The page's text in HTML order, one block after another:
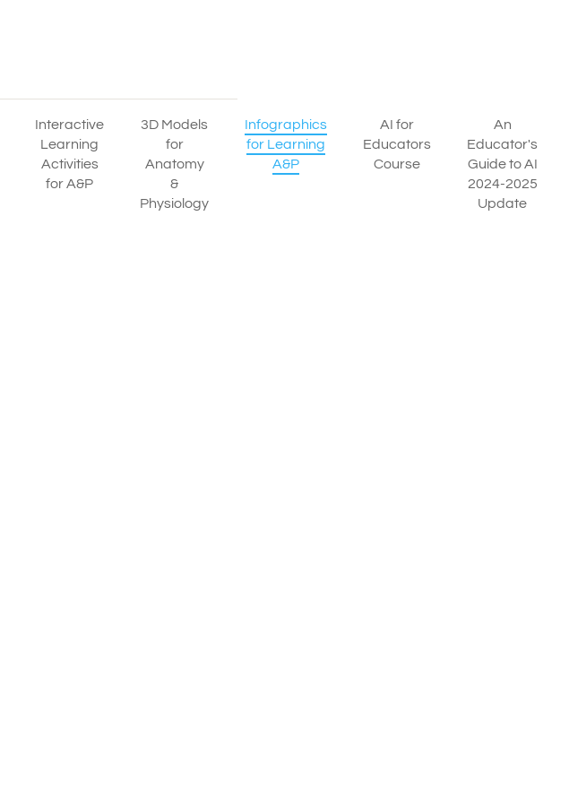
Interactive
Learning
Activities
for A&P
3D Models
for
Anatomy
&
Physiology
Infographics
for Learning
A&P
AI for
Educators
Course
An
Educator's
Guide to AI
2024-2025
Update